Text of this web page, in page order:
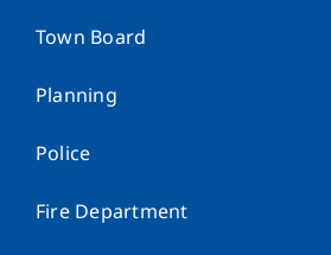
Town Board
Planning
Police
Fire Department